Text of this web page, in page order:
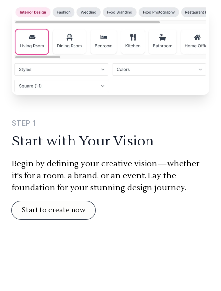
STEP 1
Start with Your Vision
Begin by defining your creative vision—whether
it's for a room, a brand, or an event. Lay the
foundation for your stunning design journey.
Start to create now